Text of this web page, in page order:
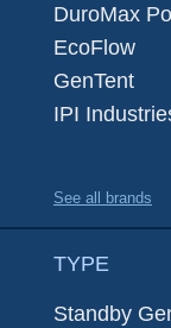
DuroMax
EcoFlow
GenTent
IPI
See all brands
TYPE
Standby